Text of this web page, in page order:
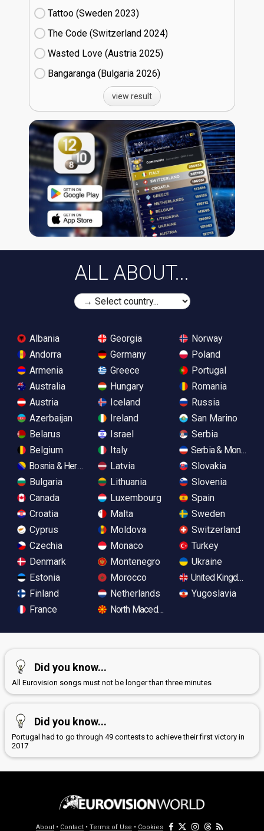
Tattoo (Sweden
23)
The Code (Switzerland
24)
Wasted Love (Austria
25)
Bangaranga (Bulgaria
26)
view result
ALL ABOUT...
Albania
Andorra
Armenia
Australia
Austria
Azerbaijan
Belarus
Belgium
Bosnia & Herzegovina
Bulgaria
Canada
Croatia
Cyprus
Czechia
Denmark
Estonia
Finland
France
Georgia
Germany
Greece
Hungary
Iceland
Ireland
Israel
Italy
Latvia
Lithuania
Luxembourg
Malta
Moldova
Monaco
Montenegro
Morocco
Netherlands
North Macedonia
Norway
Poland
Portugal
Romania
Russia
San Marino
Serbia
Serbia &
Slovakia
Slovenia
Spain
Sweden
Switzerland
Turkey
Ukraine
United Kingdom
Yugoslavia
Did you know...
All Eurovision songs must not be longer than three minutes
Did you know...
Portugal had to go through 49 contests to achieve their first victory in
2017
About • Contact • Terms of Use • Cookies